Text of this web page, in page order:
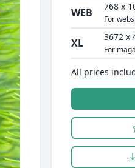
WEB 768 x
For
XL 3672 x
For
All prices